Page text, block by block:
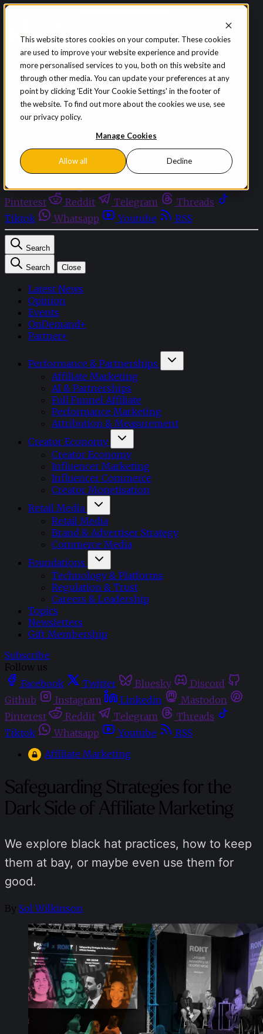
This website stores cookies on your computer. These cookies
are used to improve your website experience and provide
more personalised services to you, both on this website and
through other media. You can update your preferences at any
point by clicking 'Edit Your Cookie Settings' in the footer of
the website. To find out more about the cookies we use, see
our privacy policy.
Manage Cookies
Allow all Decline
Skip to content
Sign in Subscribe
Menu
Latest News
Opinion
Events
Facebook
Github
Pinterest
Reddit Telegram
Threads
Tiktok
Whatsapp Youtube RSS
Search
Search Close
Latest News
Opinion
Events
OnDemand+
Partner+
Performance & Partnerships
Affiliate Marketing
AI & Partnerships
Full Funnel Affiliate
Performance Marketing
Attribution & Measurement
Creator Economy
Creator Economy
Influencer Marketing
Influencer Commerce
Creator Monetisation
Retail Media
Retail Media
Brand & Advertiser Strategy
Commerce Media
Foundations
Technology & Platforms
Regulation & Trust
Careers & Leadership
Topics
Newsletters
Gift Membership
Subscribe
Follow us
Facebook
Twitter Bluesky
Discord
Github
Instagram Linkedin
Mastodon
Pinterest
Reddit Telegram
Threads
Tiktok
Whatsapp Youtube
RSS
Affiliate Marketing
Safeguarding Strategies for the
Dark Side of Affiliate Marketing
We explore black hat practices, how to keep
them at bay, or maybe even use them for
good.
By Sol Wilkinson